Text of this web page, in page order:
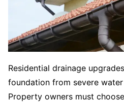
Residential drainage
foundation from severe
Property owners must